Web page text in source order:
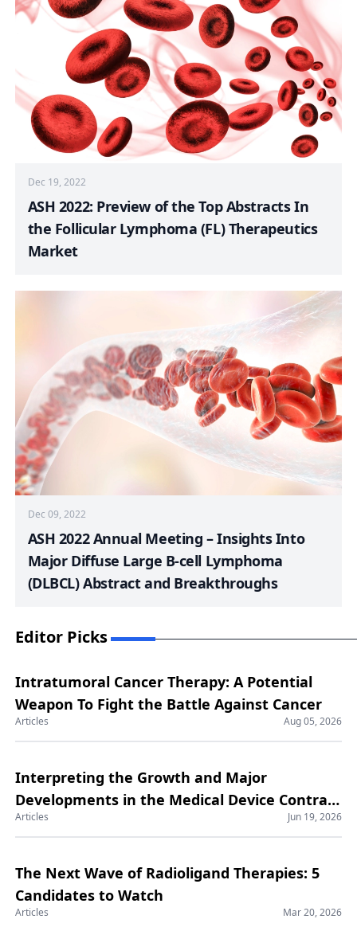
Dec 19, 2022
ASH 2022: Preview of the Top Abstracts In
the Follicular Lymphoma (FL) Therapeutics
Market
Dec 09, 2022
ASH 2022 Annual Meeting – Insights Into
Major Diffuse Large B-cell Lymphoma
(DLBCL) Abstract and Breakthroughs
Editor Picks
Intratumoral Cancer Therapy: A Potential
Weapon To Fight the Battle Against Cancer
Articles Aug 05, 2026
Interpreting the Growth and Major
Developments in the Medical Device Contract
Manufacturing Market
Articles Jun 19, 2026
The Next Wave of Radioligand Therapies: 5
Candidates to Watch
Articles Mar 20, 2026